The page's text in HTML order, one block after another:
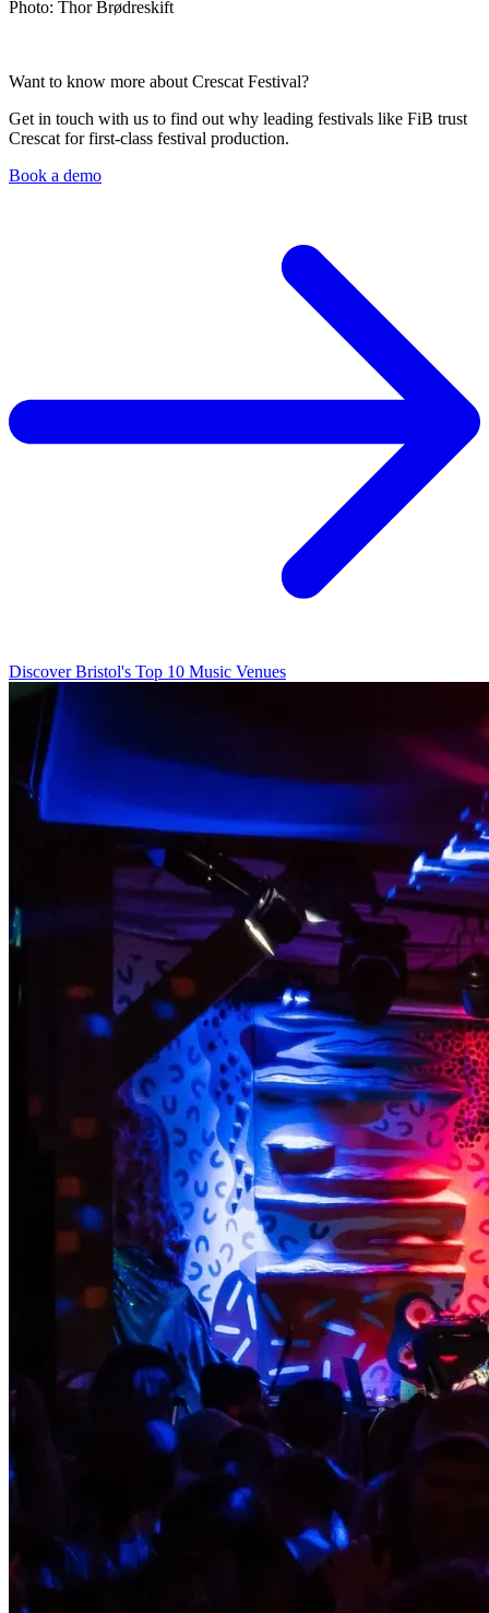
Photo: Thor Brødreskift
Want to know more about Crescat Festival?
Get in touch with us to find out why leading festivals like FiB trust
Crescat for first-class festival production.
Book a demo
Discover Bristol's Top 10 Music Venues